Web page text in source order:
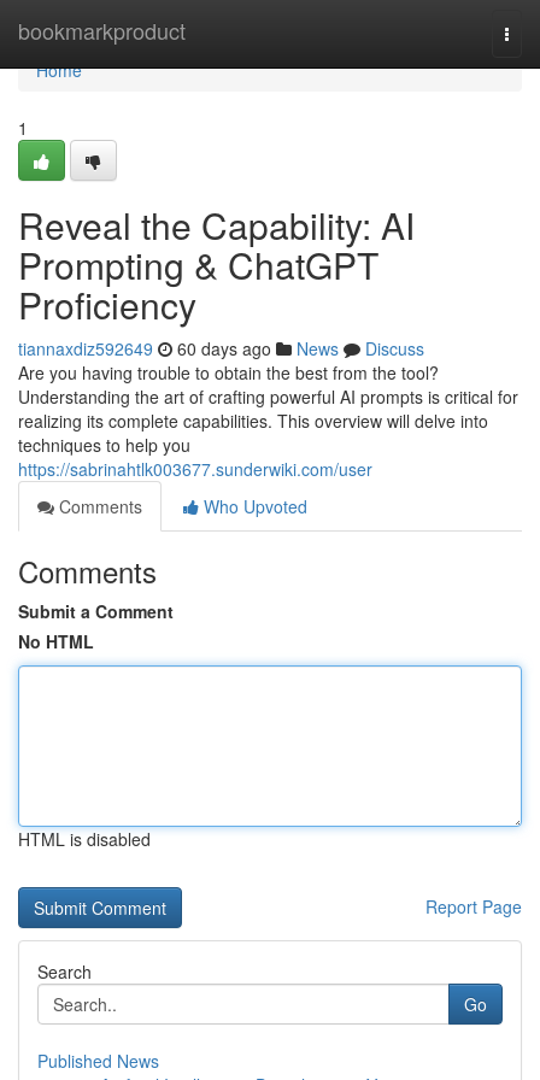
bookmarkproduct
Home
Home
1
Reveal the Capability: AI
Prompting & ChatGPT
Proficiency
tiannaxdiz592649 60 days ago News
Discuss
Are you having trouble to obtain the best from the tool?
Understanding the art of crafting powerful AI prompts is critical for
realizing its complete capabilities. This overview will delve into
techniques to help you
https://sabrinahtlk003677.sunderwiki.com/user
Comments
Who Upvoted
Comments
Submit a Comment
No HTML
HTML is disabled
Report Page
Search
Go
Published News